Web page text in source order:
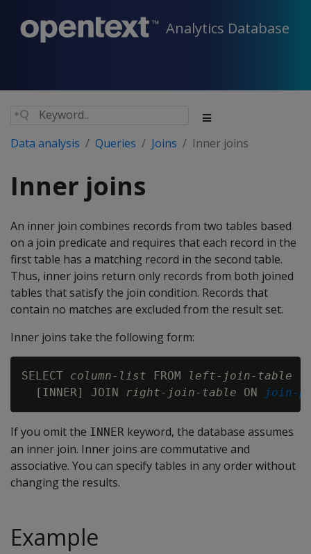
Analytics Database
Data analysis Queries Joins Inner joins
Inner joins
An inner join combines records from two tables based
on a join predicate and requires that each record in the
first table has a matching record in the second table.
Thus, inner joins return only records from both joined
tables that satisfy the join condition. Records that
contain no matches are excluded from the result set.
Inner joins take the following form:
SELECT column-list FROM
left-join-table
  [INNER] JOIN
right-join-table ON join-
If you omit the INNER keyword, the database assumes
an inner join. Inner joins are commutative and
associative. You can specify tables in any order without
changing the results.
Example